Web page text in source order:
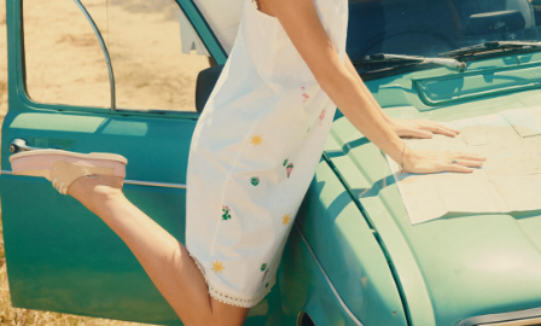
Shorts & Skirts
Swimwear
T-Shirts
Shorts
Swimwear
Polo Shirts
T-Shirts
Co-ords
Embroidery & Broderie
Florals
Linen Collection